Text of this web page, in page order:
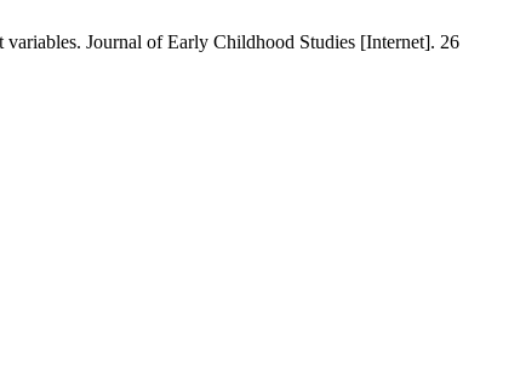
Journal of Early Childhood Studies [Internet]. 26